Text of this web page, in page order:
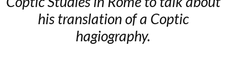
his translation of a Coptic
hagiography.